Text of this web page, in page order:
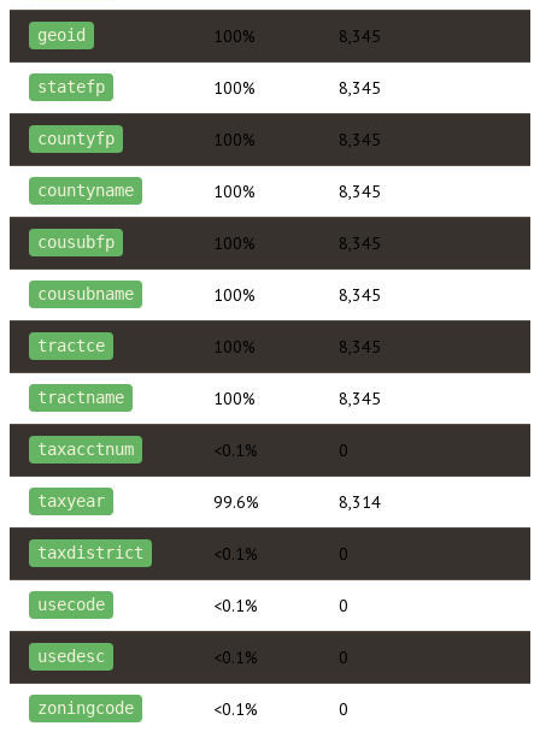
geoid 100% 8,345
statefp 100% 8,345
countyfp 100% 8,345
countyname 100% 8,345
cousubfp 100% 8,345
cousubname 100% 8,345
tractce 100% 8,345
tractname 100% 8,345
taxacctnum <0.1% 0
taxyear 99.6% 8,314
taxdistrict <0.1% 0
usecode <0.1% 0
usedesc <0.1% 0
zoningcode <0.1% 0